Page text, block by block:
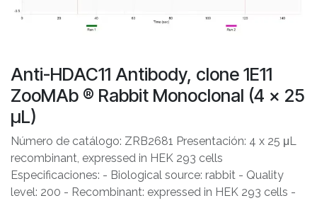
Anti-HDAC11 Antibody, clone 1E11
ZooMAb ® Rabbit Monoclonal (4 x 25
μL)
Número de catálogo: ZRB2681 Presentación: 4 x 25 μL
recombinant, expressed in HEK 293 cells
Especificaciones: - Biological source: rabbit - Quality
level: 200 - Recombinant: expressed in HEK 293 cells -